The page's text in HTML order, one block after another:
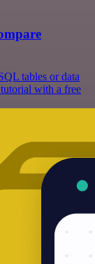
tables or data
with a free